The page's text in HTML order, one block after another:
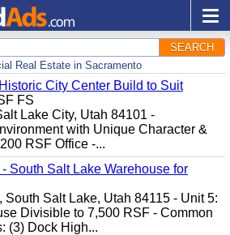
SEARCH
Real Estate in Sacramento
City Center Build to Suit
FS
Lake City, Utah 84101 -
with Unique Character &
RSF Office -...
South Salt Lake Warehouse for
South Salt Lake, Utah 84115 - Unit 5:
Divisible to 7,500 RSF - Common
(3) Dock High...